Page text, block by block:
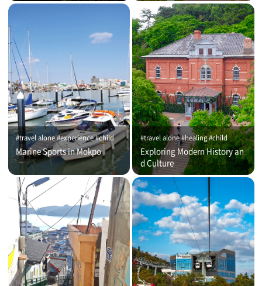
#travel alone #experience #child
Marine Sports in Mokpo
#travel alone #healing #child
Exploring Modern History an
d Culture